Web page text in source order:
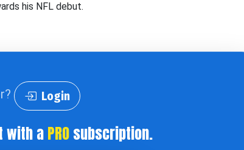
his NFL debut.
Login
with aPROsubscription.